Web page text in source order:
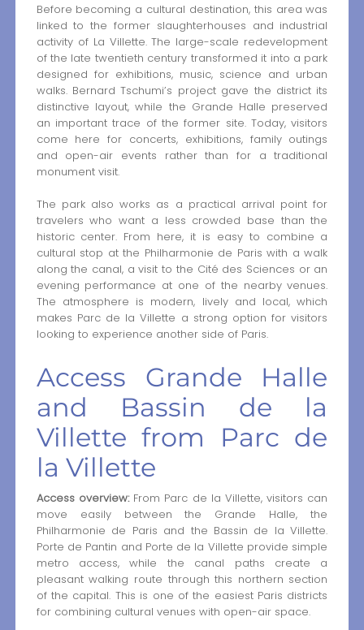
Before becoming a cultural destination, this area was
linked to the former slaughterhouses and industrial
activity of La Villette. The large-scale redevelopment
of the late twentieth century transformed it into a park
designed for exhibitions, music, science and urban
walks. Bernard Tschumi’s project gave the district its
distinctive layout, while the Grande Halle preserved
an important trace of the former site. Today, visitors
come here for concerts, exhibitions, family outings
and open-air events rather than for a traditional
monument visit.
The park also works as a practical arrival point for
travelers who want a less crowded base than the
historic center. From here, it is easy to combine a
cultural stop at the Philharmonie de Paris with a walk
along the canal, a visit to the Cité des Sciences or an
evening performance at one of the nearby venues.
The atmosphere is modern, lively and local, which
makes Parc de la Villette a strong option for visitors
looking to experience another side of Paris.
Access Grande Halle
and Bassin de la
Villette from Parc de
la Villette
Access overview:From Parc de la Villette, visitors can
move easily between the Grande Halle, the
Philharmonie de Paris and the Bassin de la Villette.
Porte de Pantin and Porte de la Villette provide simple
metro access, while the canal paths create a
pleasant walking route through this northern section
of the capital. This is one of the easiest Paris districts
for combining cultural venues with open-air space.